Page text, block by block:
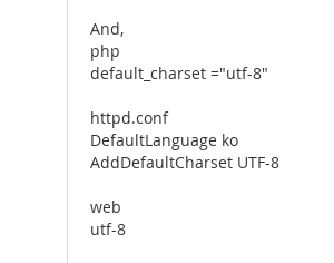
And,
php
default_charset ="utf-8"
httpd.conf
DefaultLanguage ko
AddDefaultCharset UTF-8
web
utf-8